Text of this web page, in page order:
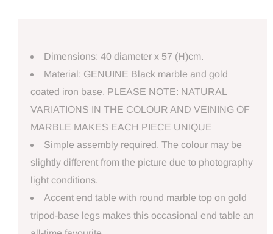
Dimensions: 40 diameter x 57 (H)cm.
Material: GENUINE Black marble and gold
coated iron base. PLEASE NOTE: NATURAL
VARIATIONS IN THE COLOUR AND VEINING OF
MARBLE MAKES EACH PIECE UNIQUE
Simple assembly required. The colour may be
slightly different from the picture due to photography
light conditions.
Accent end table with round marble top on gold
tripod-base legs makes this occasional end table an